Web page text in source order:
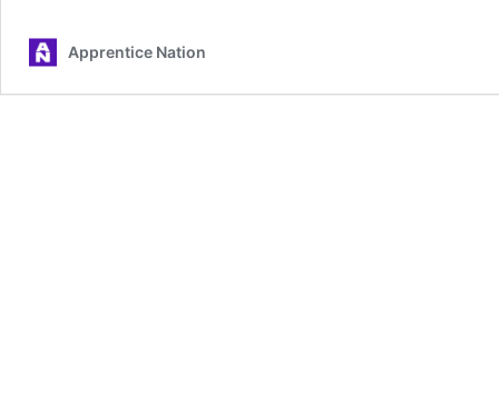
Apprentice Nation